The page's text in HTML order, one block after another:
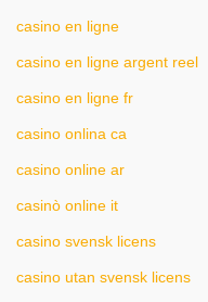
casino en ligne
casino en ligne argent reel
casino en ligne fr
casino onlina ca
casino online ar
casinò online it
casino svensk licens
casino utan svensk licens